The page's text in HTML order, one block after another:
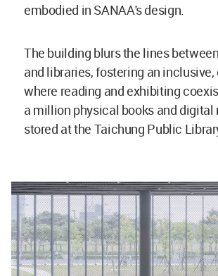
embodied in SANAA's design.
The building blurs the lines
and libraries, fostering an inclusive,
where reading and exhibiting
a million physical books and digital
stored at the Taichung Public